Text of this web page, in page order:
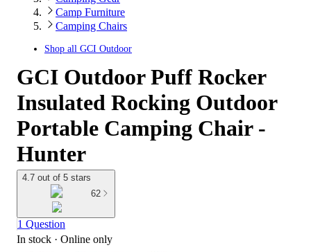
Camp Furniture
Camping Chairs
Shop all GCI Outdoor
GCI Outdoor Puff Rocker
Insulated Rocking Outdoor
Portable Camping Chair -
Hunter
4.7 out of 5 stars
62
1 Question
In stock · Online only